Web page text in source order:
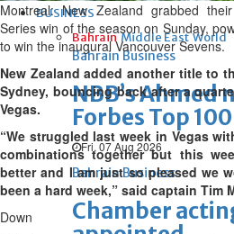
BUSINESS
Bahrain Middle East World
Bahrain Business
NBB’s Ahmed
Forbes Top
Fri, 07 Aug 2026
Bahrain Business
Chamber
Montreal: New Zealand grabbed
Series win of the season on Sunday,
to win the inaugural Vancouver Sevens.
New Zealand added another title to
Sydney, bouncing back after a
Vegas.
“We struggled last week in Vegas
combinations together but this
better and I am just so pleased we
been a hard week,” said captain Tim
Down